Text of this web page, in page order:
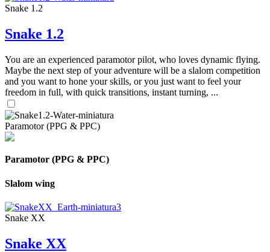
Snake 1.2
Snake 1.2
You are an experienced paramotor pilot, who loves dynamic flying.
Maybe the next step of your adventure will be a slalom competition
and you want to hone your skills, or you just want to feel your
freedom in full, with quick transitions, instant turning, ...
Paramotor (PPG & PPC)
Paramotor (PPG & PPC)
Slalom wing
Snake XX
Snake XX